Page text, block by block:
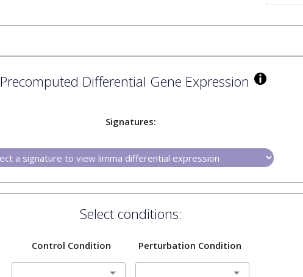
Precomputed Differential Gene Expression
Signatures:
Select conditions:
Control Condition Perturbation Condition